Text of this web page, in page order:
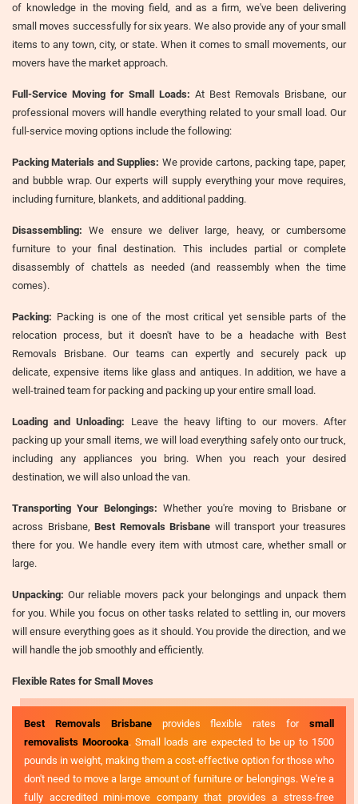
of knowledge in the moving field, and as a firm, we've been delivering
small moves successfully for six years. We also provide any of your small
items to any town, city, or state. When it comes to small movements, our
movers have the market approach.
Full-Service Moving for Small Loads: At Best Removals Brisbane, our
professional movers will handle everything related to your small load. Our
full-service moving options include the following:
Packing Materials and Supplies: We provide cartons, packing tape, paper,
and bubble wrap. Our experts will supply everything your move requires,
including furniture, blankets, and additional padding.
Disassembling: We ensure we deliver large, heavy, or cumbersome
furniture to your final destination. This includes partial or complete
disassembly of chattels as needed (and reassembly when the time
comes).
Packing: Packing is one of the most critical yet sensible parts of the
relocation process, but it doesn't have to be a headache with Best
Removals Brisbane. Our teams can expertly and securely pack up
delicate, expensive items like glass and antiques. In addition, we have a
well-trained team for packing and packing up your entire small load.
Loading and Unloading: Leave the heavy lifting to our movers. After
packing up your small items, we will load everything safely onto our truck,
including any appliances you bring. When you reach your desired
destination, we will also unload the van.
Transporting Your Belongings: Whether you're moving to Brisbane or
across Brisbane, Best Removals Brisbane will transport your treasures
there for you. We handle every item with utmost care, whether small or
large.
Unpacking: Our reliable movers pack your belongings and unpack them
for you. While you focus on other tasks related to settling in, our movers
will ensure everything goes as it should. You provide the direction, and we
will handle the job smoothly and efficiently.
Flexible Rates for Small Moves
Best Removals Brisbaneprovides flexible rates forsmall
removalists Moorooka. Small loads are expected to be up to 1500
pounds in weight, making them a cost-effective option for those who
don't need to move a large amount of furniture or belongings. We're a
fully accredited mini-move company that provides a stress-free